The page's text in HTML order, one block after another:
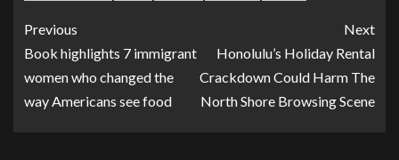
Previous
Book highlights 7 immigrant
women who changed the
way Americans see food
Next
Honolulu’s Holiday Rental
Crackdown Could Harm The
North Shore Browsing Scene